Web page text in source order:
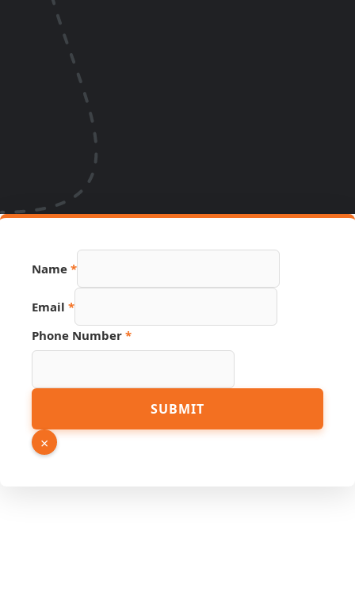
Email
Number
Name *
Email *
Phone Number *
SUBMIT
×